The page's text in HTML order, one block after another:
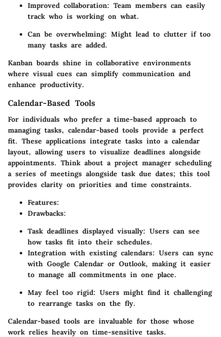
Improved collaboration: Team members can easily
track who is working on what.
Can be overwhelming: Might lead to clutter if too
many tasks are added.
Kanban boards shine in collaborative environments
where visual cues can simplify communication and
enhance productivity.
Calendar-Based Tools
For individuals who prefer a time-based approach to
managing tasks, calendar-based tools provide a perfect
fit. These applications integrate tasks into a calendar
layout, allowing users to visualize deadlines alongside
appointments. Think about a project manager scheduling
a series of meetings alongside task due dates; this tool
provides clarity on priorities and time constraints.
Features:
Drawbacks:
Task deadlines displayed visually: Users can see
how tasks fit into their schedules.
Integration with existing calendars: Users can sync
with Google Calendar or Outlook, making it easier
to manage all commitments in one place.
May feel too rigid: Users might find it challenging
to rearrange tasks on the fly.
Calendar-based tools are invaluable for those whose
work relies heavily on time-sensitive tasks.